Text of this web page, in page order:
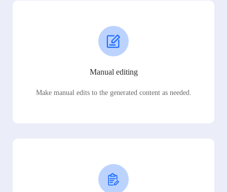
Manual editing
Make manual edits to the generated content as needed.